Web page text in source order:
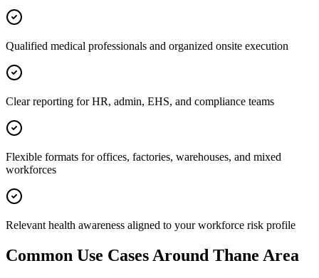
Qualified medical professionals and organized onsite execution
Clear reporting for HR, admin, EHS, and compliance teams
Flexible formats for offices, factories, warehouses, and mixed
workforces
Relevant health awareness aligned to your workforce risk profile
Common Use Cases Around Thane Area